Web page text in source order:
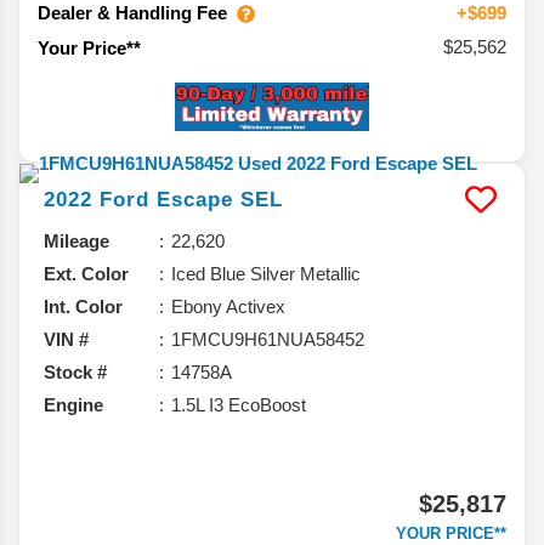
Dealer & Handling Fee
+$699
Your Price**
$25,562
2022 Ford Escape SEL
Mileage
22,620
Ext. Color
Iced Blue Silver Metallic
Int. Color
Ebony Activex
VIN #
1FMCU9H61NUA58452
Stock #
14758A
Engine
1.5L I3 EcoBoost
$25,817
YOUR PRICE**